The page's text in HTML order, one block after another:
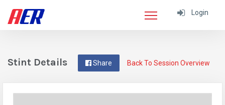
Login
Back To Session Overview
Share
Stint Details